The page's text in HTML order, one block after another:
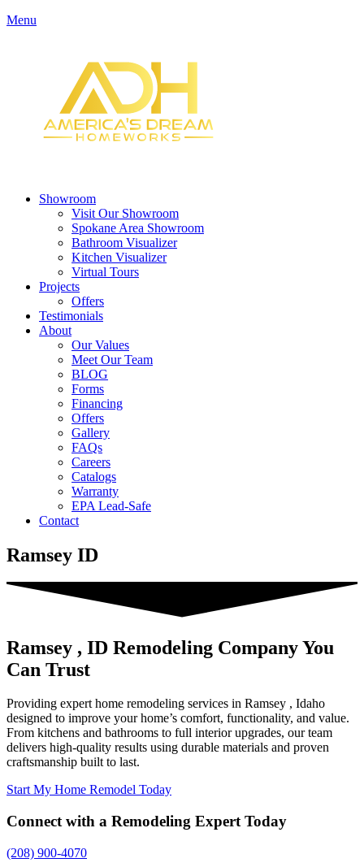
Menu
Showroom
Visit Our Showroom
Spokane Area Showroom
Bathroom Visualizer
Kitchen Visualizer
Virtual Tours
Projects
Offers
Testimonials
About
Our Values
Meet Our Team
BLOG
Forms
Financing
Offers
Gallery
FAQs
Careers
Catalogs
Warranty
EPA Lead-Safe
Contact
Ramsey ID
Ramsey , ID Remodeling Company You
Can Trust
Providing expert home remodeling services in Ramsey , Idaho
designed to improve your home’s comfort, functionality, and value.
From kitchens and bathrooms to full interior upgrades, our team
delivers high-quality results using durable materials and proven
craftsmanship built to last.
Start My Home Remodel Today
Connect with a Remodeling Expert Today
(208) 900-4070